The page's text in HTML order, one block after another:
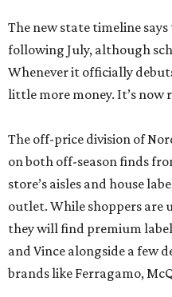
The new state timeline
following July, although
Whenever it officially
little more money. It’s now
The off-price division of
on both off-season finds
store’s aisles and house
outlet. While shoppers are
they will find premium
and Vince alongside a few
brands like Ferragamo,